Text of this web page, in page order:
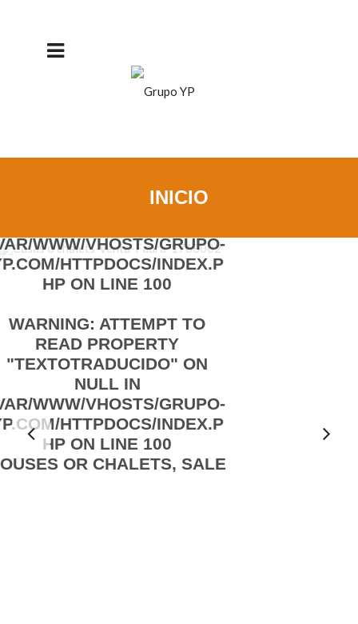
INICIO
DETAILS
WARNING: UNDEFINED
WWW/VHOSTS/GRUPO-
HTTPDOCS/INDEX.P
HP ON LINE 100
WARNING: ATTEMPT TO
READ PROPERTY
"TEXTOTRADUCIDO" ON
NULL IN
WWW/VHOSTS/GRUPO-
HTTPDOCS/INDEX.P
HP ON LINE 100
OR CHALETS, SALE
Ant
erio